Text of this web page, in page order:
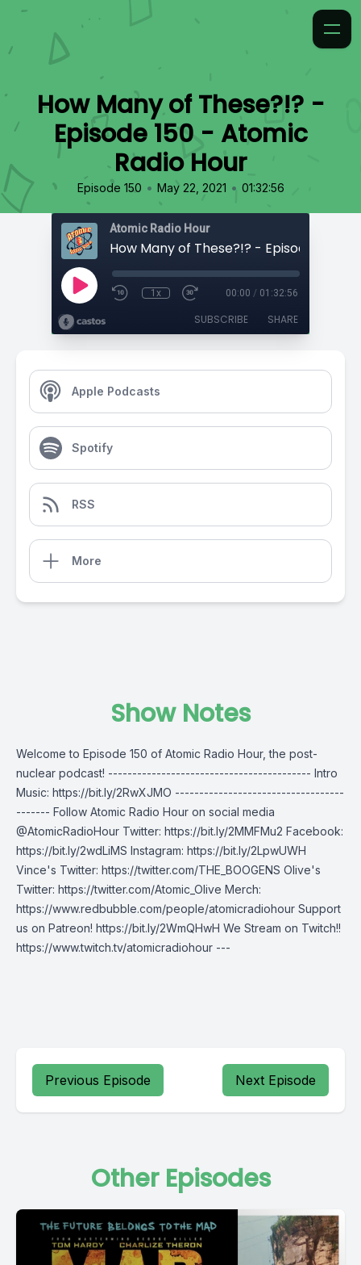
How Many of These?!? -
Episode 150 - Atomic
Radio Hour
Episode 150 • May 22, 2021 • 01:32:56
Atomic Radio Hour
1x 00:00 / 01:32:56
SUBSCRIBE SHARE
Apple Podcasts
Spotify
RSS
More
Show Notes
Welcome to Episode 150 of Atomic Radio Hour, the post-
nuclear podcast! ------------------------------------------ Intro
Music: https://bit.ly/2RwXJMO -----------------------------------
------- Follow Atomic Radio Hour on social media
@AtomicRadioHour Twitter: https://bit.ly/2MMFMu2 Facebook:
https://bit.ly/2wdLiMS Instagram: https://bit.ly/2LpwUWH
Vince's Twitter: https://twitter.com/THE_BOOGENS Olive's
Twitter: https://twitter.com/Atomic_Olive Merch:
https://www.redbubble.com/people/atomicradiohour Support
us on Patreon! https://bit.ly/2WmQHwH We Stream on Twitch!!
https://www.twitch.tv/atomicradiohour ---
Previous Episode Next Episode
Other Episodes